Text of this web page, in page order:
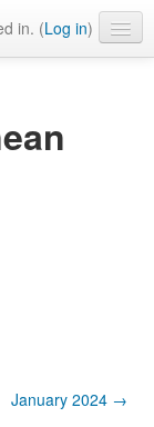
in. (Log in)
January 2024 →